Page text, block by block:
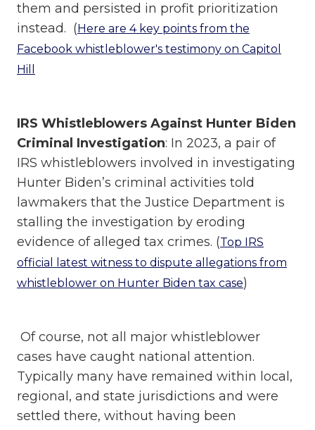
them and persisted in profit prioritization
instead. (Here are 4 key points from the
Facebook whistleblower's testimony on Capitol
Hill
IRS Whistleblowers Against Hunter Biden
Criminal Investigation: In 2023, a pair of
IRS whistleblowers involved in investigating
Hunter Biden’s criminal activities told
lawmakers that the Justice Department is
stalling the investigation by eroding
evidence of alleged tax crimes. (Top IRS
official latest witness to dispute allegations from
whistleblower on Hunter Biden tax case)
Of course, not all major whistleblower
cases have caught national attention.
Typically many have remained within local,
regional, and state jurisdictions and were
settled there, without having been